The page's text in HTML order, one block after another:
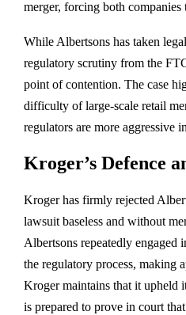
merger, forcing both
While Albertsons has taken
regulatory scrutiny from the
point of contention. The case
difficulty of large-scale retail
regulators are more aggressive
Kroger’s Defence
Kroger has firmly rejected
lawsuit baseless and without
Albertsons repeatedly engaged
the regulatory process, making
Kroger maintains that it upheld
is prepared to prove in court